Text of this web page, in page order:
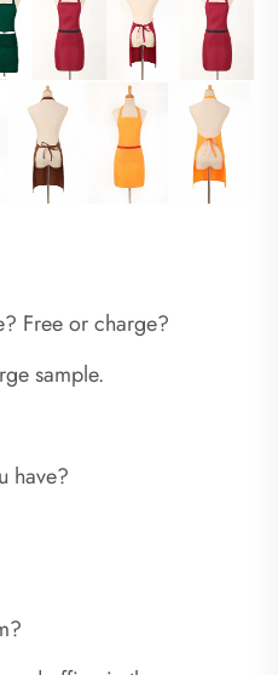
Free or charge?
sample.
have?